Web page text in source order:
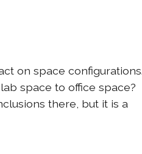
on space configurations.
space to office space?
there, but it is a